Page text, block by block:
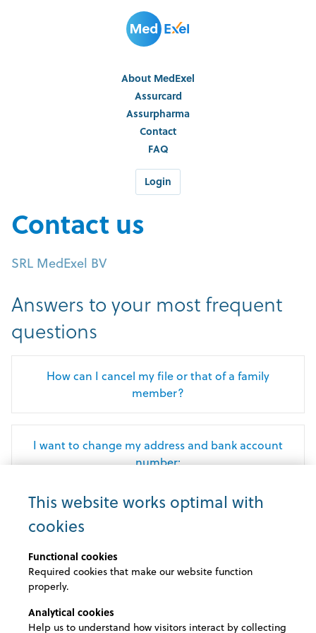
About MedExel
Assurcard
Assurpharma
Contact
FAQ
Login
Contact us
SRL MedExel BV
Answers to your most frequent
questions
How can I cancel my file or that of a family
member?
I want to change my address and bank account
number:
How can I submit my reimbursement requests?
When can I report a hospital admission via my
This website works optimal with
cookies
Functional cookies
Required cookies that make our website function
properly.
Analytical cookies
Help us to understand how visitors interact by collecting